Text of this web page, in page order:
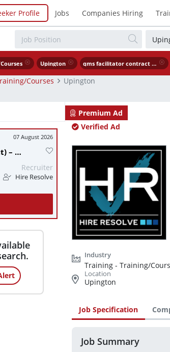
Profile Jobs Companies Hiring
Upington qms facilitator contract – engineering industry – upington northern cape
Courses
Upington
07 August 2026
QMS Facilitator (Contract) – Engineering industry – Upington, Northern Cape
Recruiter
Hire Resolve
Premium Ad
Verified Ad
Training - Training/
Upington
Job Specification
Job Summary